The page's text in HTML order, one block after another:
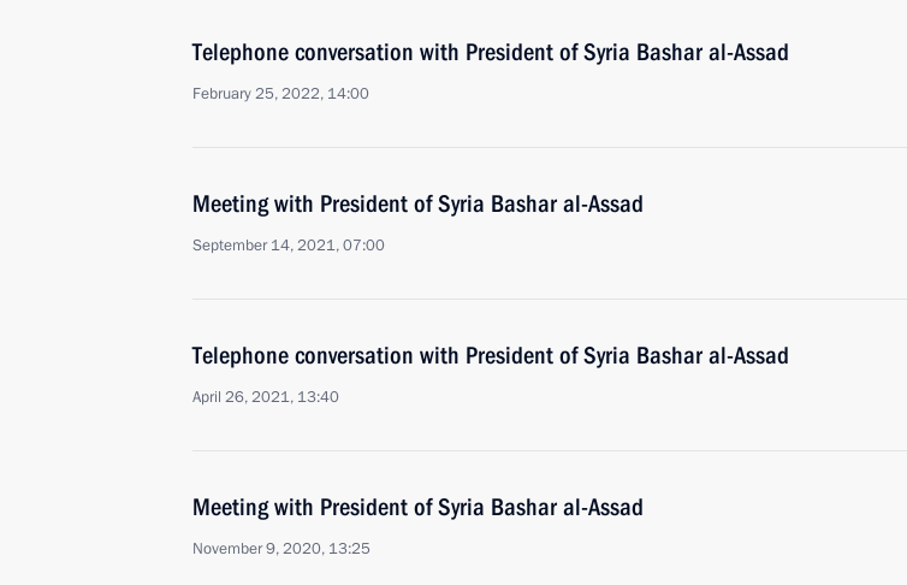
Telephone conversation with President of Syria Bashar al-Assad
February 25, 2022, 14:00
Meeting with President of Syria Bashar al-Assad
September 14, 2021, 07:00
Telephone conversation with President of Syria Bashar al-Assad
April 26, 2021, 13:40
Meeting with President of Syria Bashar al-Assad
November 9, 2020, 13:25